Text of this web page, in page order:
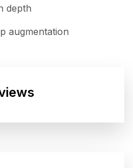
depth
augmentation